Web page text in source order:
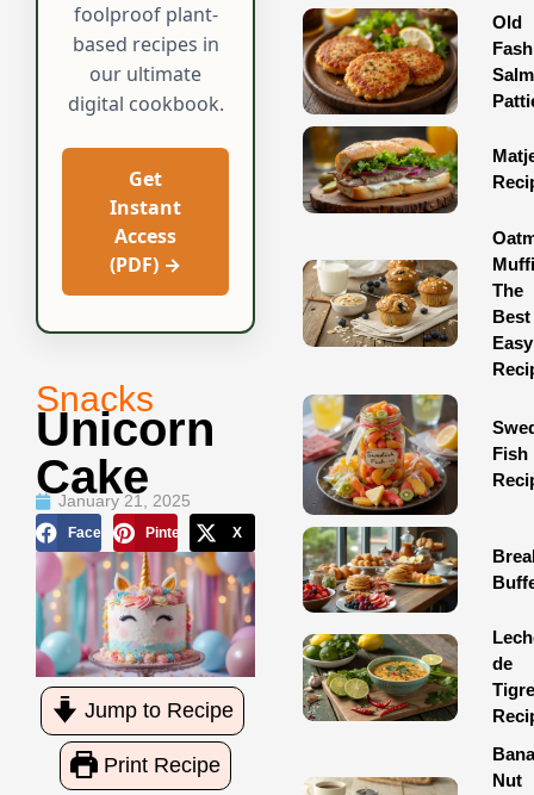
foolproof plant-
based recipes in
our ultimate
digital cookbook.
Get
Instant
Access
(PDF) →
Snacks
Unicorn
Cake
January 21, 2025
Facebook Pinterest X
Jump to Recipe
Print Recipe
Old
The
Best
Easy
Fish
de
Tigre
Nut